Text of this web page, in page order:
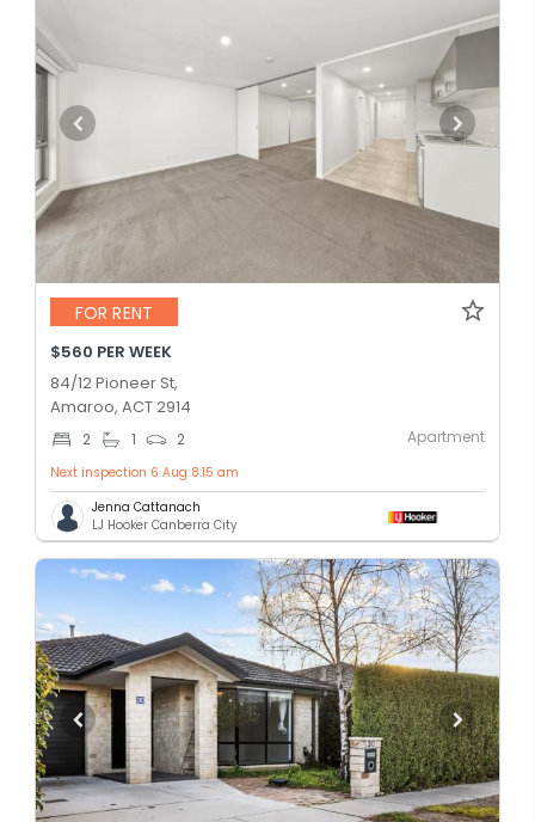
FOR RENT
$560 PER WEEK
84/12 Pioneer St,
Amaroo, ACT 2914
2 1 2 Apartment
Next inspection 6 Aug 8:15 am
Jenna Cattanach
LJ Hooker Canberra City